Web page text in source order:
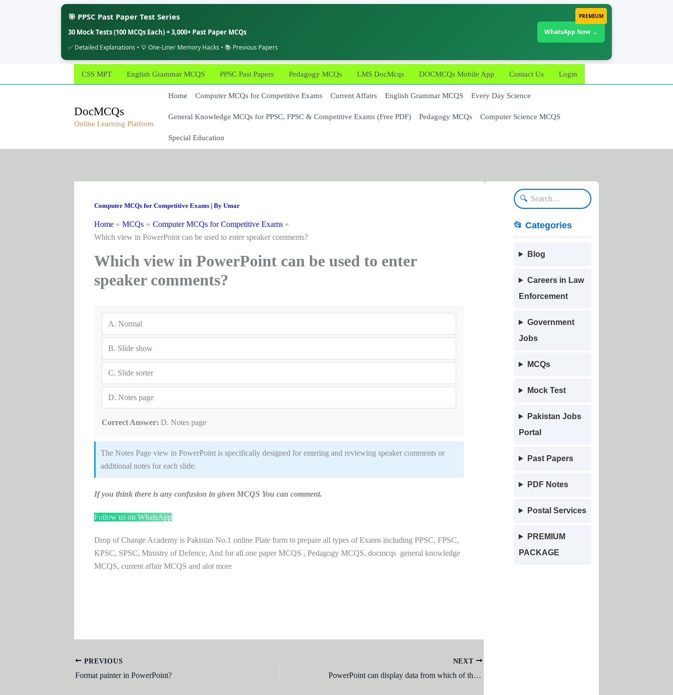
PREMIUM
🎯 PPSC Past Paper Test Series
30 Mock Tests (100 MCQs Each) + 3,000+ Past Paper MCQs
✅ Detailed Explanations • 💡 One-Liner Memory Hacks • 📚 Previous Papers
WhatsApp Now →
to
CSS MPT English Grammar MCQS PPSC Past Papers Pedagogy MCQs LMS DocMcqs DOCMCQs Mobile App Contact Us Login
DocMCQs
Online Learning Platform
Home Computer MCQs for Competitive Exams Current Affairs English Grammar MCQS Every Day Science
General Knowledge MCQs for PPSC, FPSC & Competitive Exams (Free PDF) Pedagogy MCQs Computer Science MCQS
Special Education
Computer MCQs for Competitive Exams| By Umar
Home MCQs
Computer MCQs for Competitive Exams
Which view in PowerPoint can be used to enter speaker comments?
Which view in PowerPoint can be used to enter
speaker comments?
A. Normal
B. Slide show
C. Slide sorter
D. Notes page
Correct Answer: D. Notes page
The Notes Page view in PowerPoint is specifically designed for entering and reviewing speaker comments or
additional notes for each slide.
If you think there is any confusion in given MCQS You can comment.
Follow us on WhatsApp
Drop of Change Academy is Pakistan No.1 online Plate form to prepare all types of Exams including PPSC, FPSC,
KPSC, SPSC, Ministry of Defence, And for all one paper MCQS , Pedagogy MCQS, docmcqs general knowledge
MCQS, current affair MCQS and alot more
PREVIOUS
Format painter in PowerPoint?
NEXT
PowerPoint can display data from which of the following add-in software of MS- Office?
🔍
📂 Categories
Blog
Careers in Law
Enforcement
Government
Jobs
MCQs
Mock Test
Pakistan Jobs
Portal
Past Papers
PDF Notes
Postal Services
PREMIUM
PACKAGE